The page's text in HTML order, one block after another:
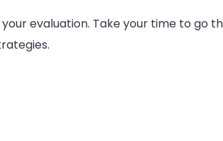
evaluation. Take your time to go